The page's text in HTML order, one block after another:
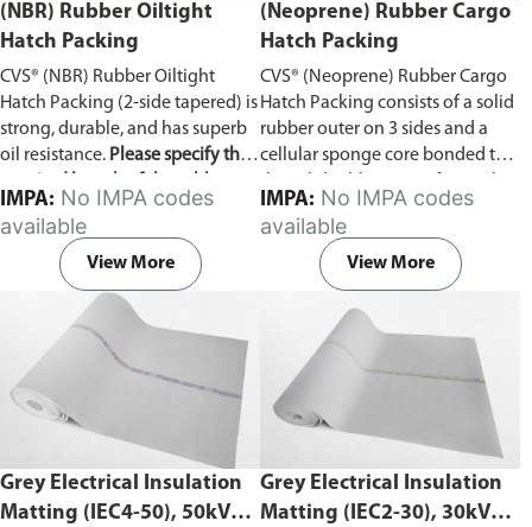
(NBR) Rubber Oiltight
Hatch Packing
CVS® (NBR) Rubber Oiltight
Hatch Packing (2-side tapered) is
strong, durable, and has superb
oil resistance. Please specify the
hatch packing in the comment
section on the enquiry cart page
after adding the item to your
IMPA:
available
View More
(Neoprene) Rubber Cargo
Hatch Packing
CVS® (Neoprene) Rubber Cargo
Hatch Packing consists of a solid
rubber outer on 3 sides and a
cellular sponge core bonded to
cellular core is purpose-made for
this product and offers excellent
compression recovery.
IMPA:
available
View More
Grey Electrical Insulation
Matting (IEC4-50), 50kV
Grey Electrical Insulation
Matting (IEC2-30), 30kV